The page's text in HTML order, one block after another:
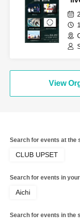
View
Search for events at the
CLUB UPSET
Search for events in
Aichi
Search for events in the